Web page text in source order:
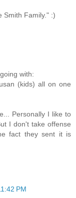
Smith Family." :)
with:
(kids) all on one
Personally I like to
I don't take offense
fact they sent it is
PM